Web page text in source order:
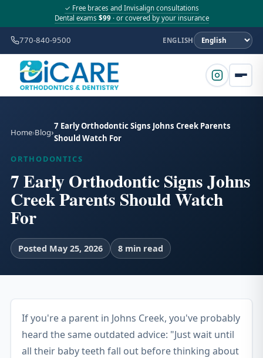
✓ Free braces and Invisalign consultations
Dental exams $99· or covered by your insurance
770-840-9500 ENGLISH
Home Blog
7 Early Orthodontic Signs Johns Creek Parents
Should Watch For
ORTHODONTICS
7 Early Orthodontic Signs Johns
Creek Parents Should Watch
For
Posted May 25, 2026 8 min read
If you're a parent in Johns Creek, you've probably
heard the same outdated advice: "Just wait until
all their baby teeth fall out before thinking about